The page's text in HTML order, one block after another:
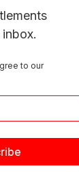
to our